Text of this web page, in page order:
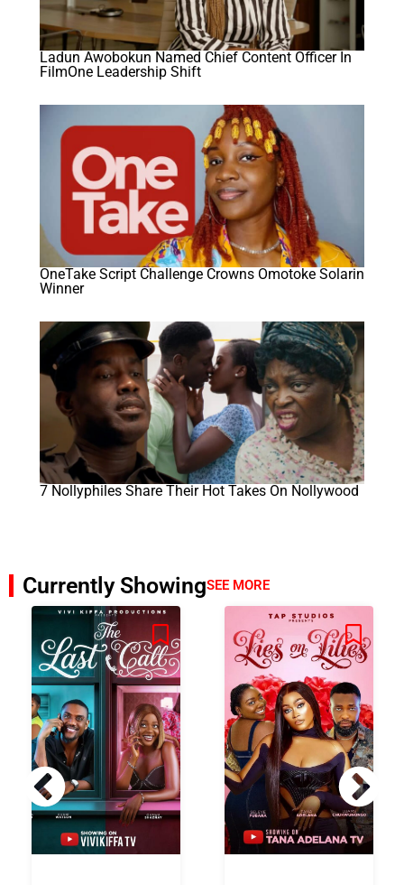
Ladun Awobokun Named Chief Content Officer In
FilmOne Leadership Shift
OneTake Script Challenge Crowns Omotoke Solarin
Winner
7 Nollyphiles Share Their Hot Takes On Nollywood
Currently ShowingSEE MORE